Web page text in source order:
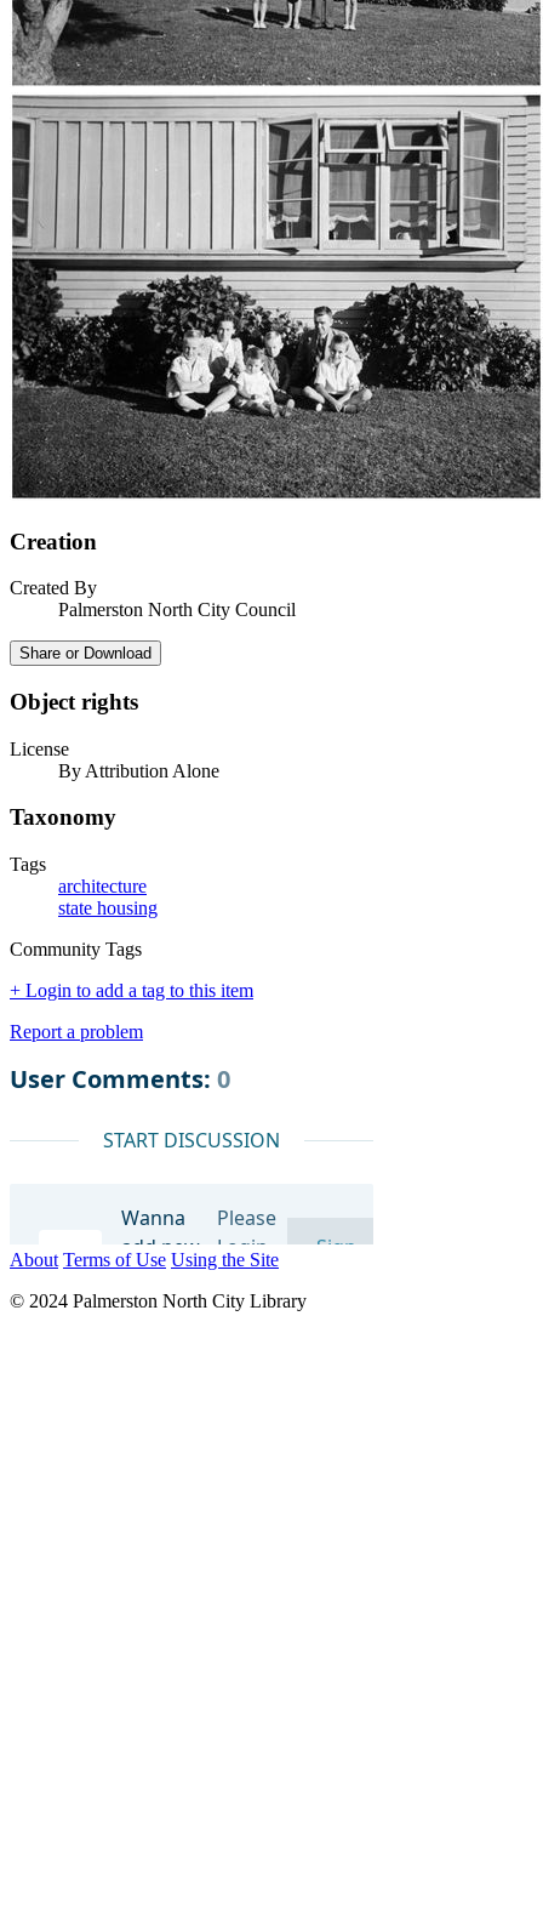
Creation
Created By
Palmerston North City Council
Share or Download
Object rights
License
By Attribution Alone
Taxonomy
Tags
architecture
state housing
Community Tags
+ Login to add a tag to this item
Report a problem
About Terms of Use Using the Site
© 2024 Palmerston North City Library